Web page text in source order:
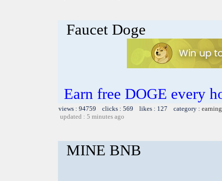
Faucet Doge
Earn free DOGE every
views : 94759 clicks : 569 likes : 127 category :
updated : 5 minutes ago
MINE BNB